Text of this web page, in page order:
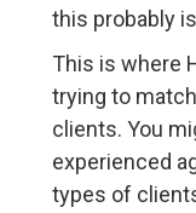
this probably
This is where
trying to
clients. You
experienced
types of